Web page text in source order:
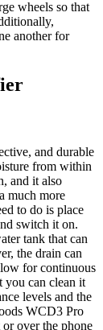
wheels so that
another for
and durable
from within
and it also
much more
to do is place
switch it on.
tank that can
the drain can
for continuous
you can clean it
levels and the
WCD3 Pro
over the phone